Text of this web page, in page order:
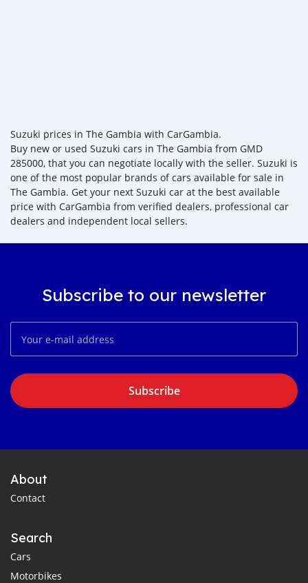
Suzuki prices in The Gambia with CarGambia.
Buy new or used Suzuki cars in The Gambia from GMD
285000, that you can negotiate locally with the seller. Suzuki is
one of the most popular brands of cars available for sale in
The Gambia. Get your next Suzuki car at the best available
price with CarGambia from verified dealers, professional car
dealers and independent local sellers.
Subscribe to our newsletter
Subscribe
About
Contact
Search
Cars
Motorbikes